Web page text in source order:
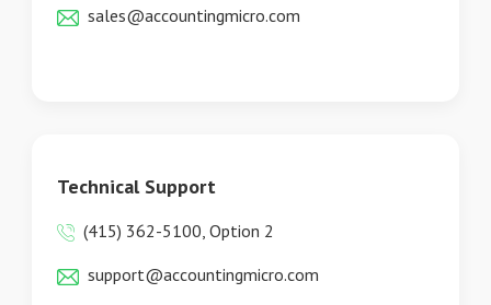
sales@accountingmicro.com
Technical Support
(415) 362-5100, Option 2
support@accountingmicro.com